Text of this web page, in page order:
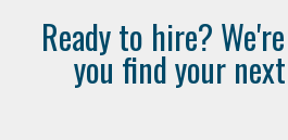
Ready to hire?
you find your